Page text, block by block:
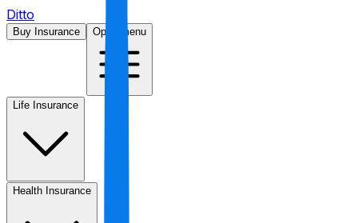
Ditto
Buy Insurance Open menu
Life Insurance
Health Insurance